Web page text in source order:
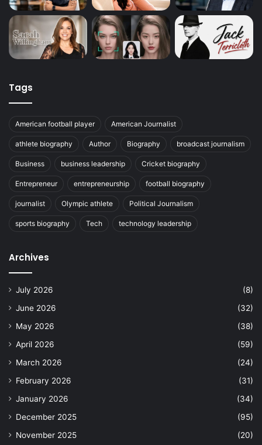
Tags
American football player American Journalist
athlete biography Author Biography broadcast journalism
Business business leadership Cricket biography
Entrepreneur entrepreneurship football biography
journalist Olympic athlete Political Journalism
sports biography Tech technology leadership
Archives
July 2026
(8)
June 2026
(32)
May 2026
(38)
April 2026
(59)
March 2026
(24)
February 2026
(31)
January 2026
(34)
December 2025
(95)
November 2025
(20)